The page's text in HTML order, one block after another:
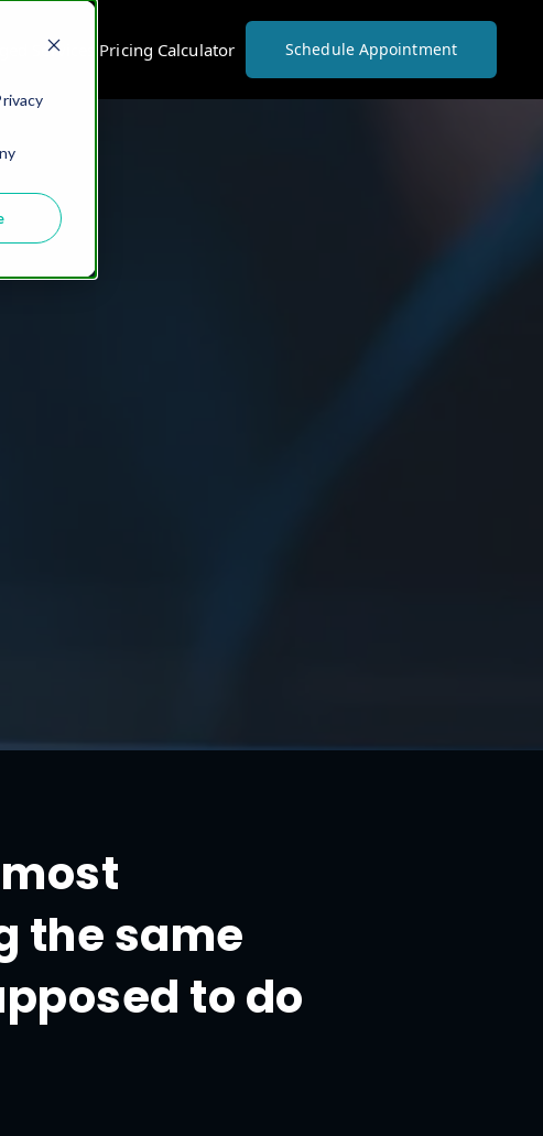
Services Pricing Calculator Schedule Appointment
the same
to do